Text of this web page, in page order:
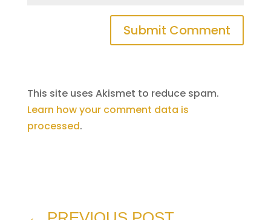
Submit Comment
This site uses Akismet to reduce spam.
Learn how your comment data is
processed.